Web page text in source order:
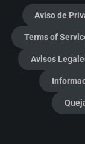
Aviso de
Terms of
Avisos